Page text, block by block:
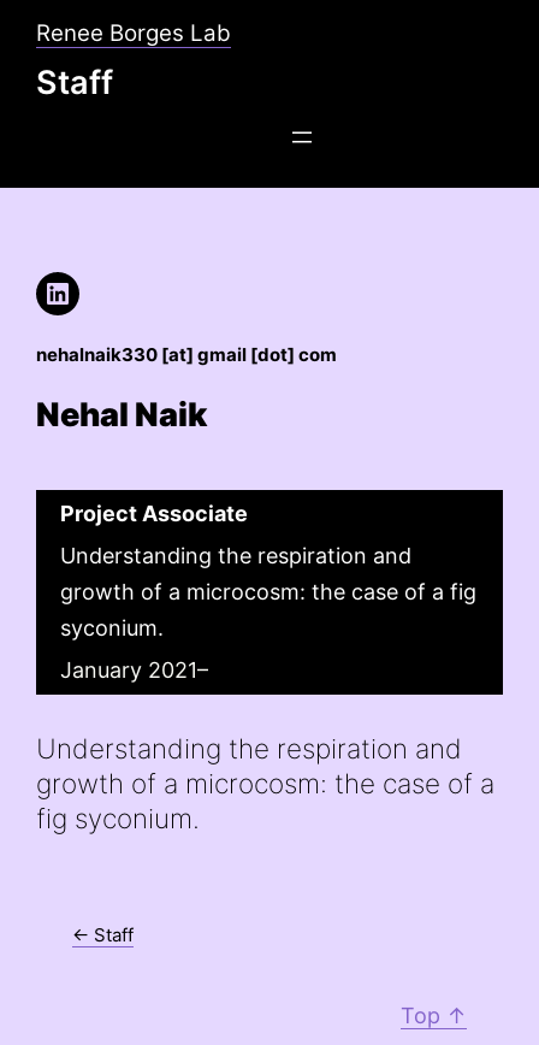
content
Renee Borges Lab
Staff
LinkedIn
nehalnaik330 [at] gmail [dot] com
Nehal Naik
Project Associate
Understanding the respiration and
growth of a microcosm: the case of a fig
syconium.
January 2021–
Understanding the respiration and
growth of a microcosm: the case of a
fig syconium.
← Staff
Top ↑